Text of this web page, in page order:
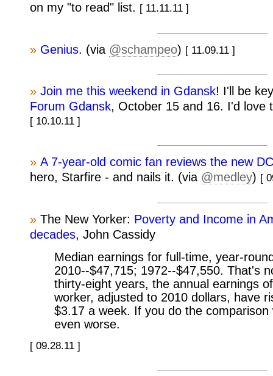
on my "to read" list. [ 11.11.11 ]
» Genius. (via @schampeo) [ 11.09.11 ]
» Join me this weekend in Gdansk! I'll be
Forum Gdansk, October 15 and 16. I'd love
[ 10.10.11 ]
» A 7-year-old comic fan reviews the new
hero, Starfire - and nails it. (via @medley) [
» The New Yorker: Poverty and Income in
decades, John Cassidy
Median earnings for full-time, year-
2010--$47,715; 1972--$47,550. That's
thirty-eight years, the annual earnings
worker, adjusted to 2010 dollars, have
$3.17 a week. If you do the comparison
even worse.
[ 09.28.11 ]